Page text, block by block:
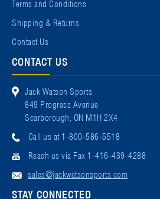
Terms and Conditions
Shipping & Returns
Contact Us
CONTACT US
Jack Watson Sports
849 Progress Avenue
Scarborough, ON M1H 2X4
Call us at 1-800-586-5518
Reach us via Fax 1-416-439-4288
sales@jackwatsonsports.com
STAY CONNECTED